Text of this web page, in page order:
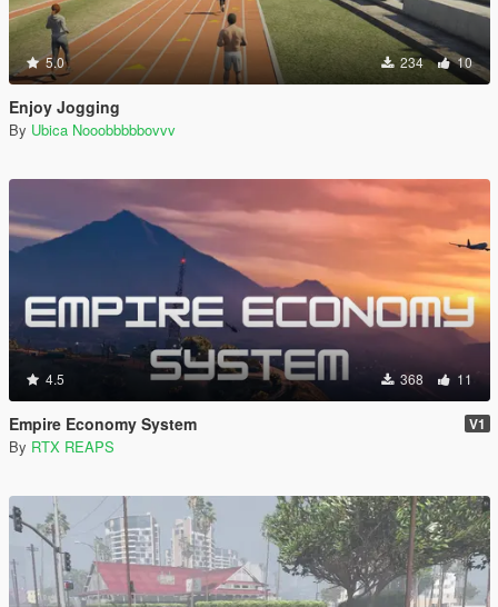
5.0 234 10
Enjoy Jogging
By Ubica Nooobbbbbovvv
4.5 368 11
Empire Economy System V1
By RTX REAPS